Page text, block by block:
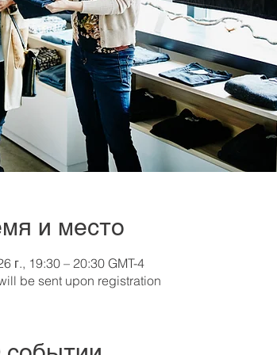
и место
г., 19:30 – 20:30 GMT-4
be sent upon registration